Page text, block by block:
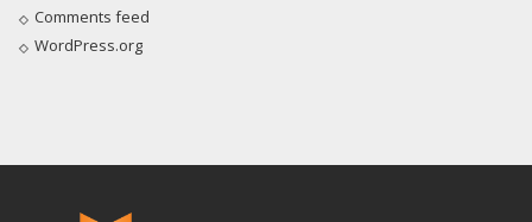
Comments feed
WordPress.org